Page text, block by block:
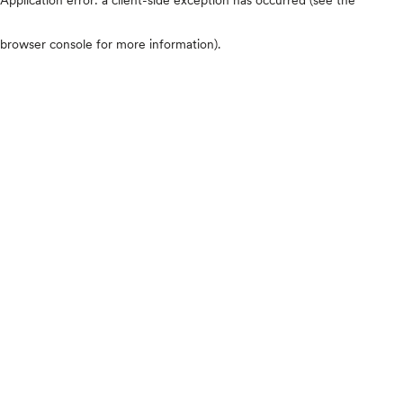
browser console for more information).